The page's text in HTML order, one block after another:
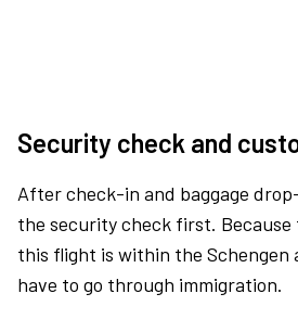
Security check and
After check-in and baggage
the security check first.
this flight is within the Schengen
have to go through immigration.